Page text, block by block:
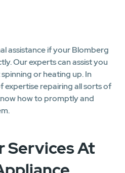
assistance if your Blomberg
Our experts can assist you
or heating up. In
expertise repairing all sorts of
how to promptly and
Services At